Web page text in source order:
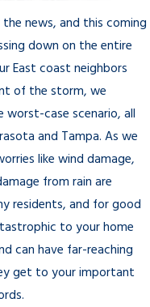
the news, and this coming
down on the entire
East coast neighbors
of the storm, we
case scenario, all
and Tampa. As we
like wind damage,
from rain are
residents, and for good
to your home
can have far-reaching
get to your important